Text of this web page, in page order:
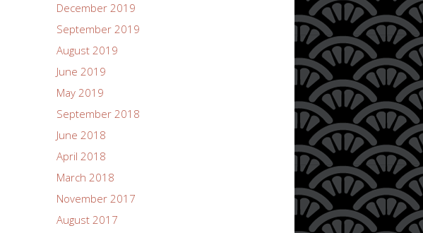
December 2019
September 2019
August 2019
June 2019
May 2019
September 2018
June 2018
April 2018
March 2018
November 2017
August 2017